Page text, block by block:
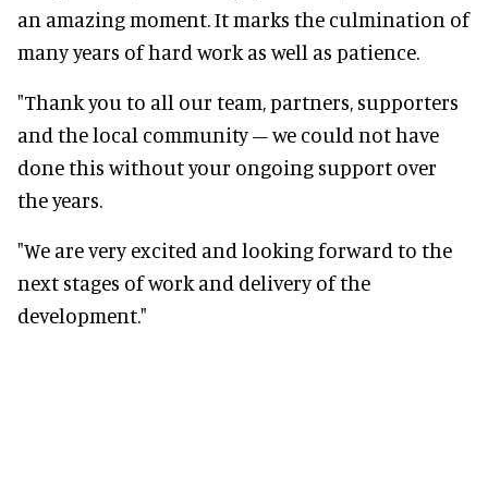
an amazing moment. It marks the culmination of
many years of hard work as well as patience.
"Thank you to all our team, partners, supporters
and the local community – we could not have
done this without your ongoing support over
the years.
"We are very excited and looking forward to the
next stages of work and delivery of the
development."